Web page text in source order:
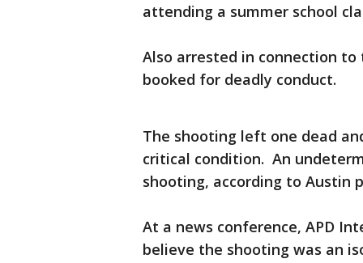
attending a summer school
Also arrested in connection
booked for deadly conduct.
The shooting left one dead
critical condition. An
shooting, according to Austin
At a news conference, APD
believe the shooting was an